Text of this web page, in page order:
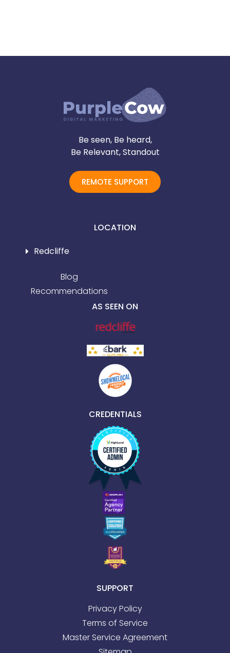
Be seen, Be heard,
Be Relevant, Standout
REMOTE SUPPORT
LOCATION
Redcliffe
Blog
Recommendations
AS SEEN ON
CREDENTIALS
SUPPORT
Privacy Policy
Terms of Service
Master Service Agreement